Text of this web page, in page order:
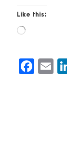
Like this:
L
d
F E